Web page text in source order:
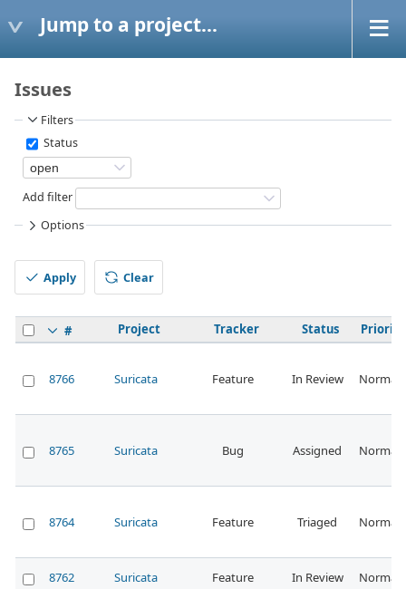
Jump to a project...
Issues
Filters
Status
Add filter
Options
Apply Clear
# Project Tracker Status Priority
8766 Suricata Feature In Review Normal
8765 Suricata Bug Assigned Normal
8764 Suricata Feature Triaged Normal
8762 Suricata Feature In Review Normal